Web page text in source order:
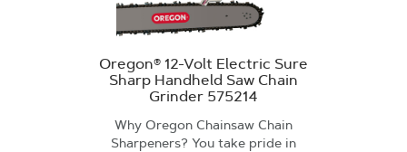
Oregon® 12-Volt Electric Sure
Sharp Handheld Saw Chain
Grinder 575214
Why Oregon Chainsaw Chain
Sharpeners? You take pride in